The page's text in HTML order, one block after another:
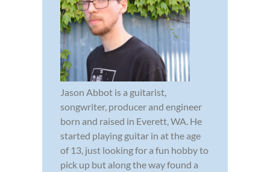
Jason Abbot is a guitarist,
songwriter, producer and engineer
born and raised in Everett, WA. He
started playing guitar in at the age
of 13, just looking for a fun hobby to
pick up but along the way found a